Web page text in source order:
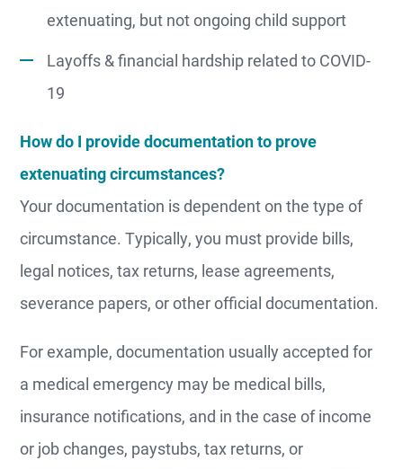
extenuating, but not ongoing child support
Layoffs & financial hardship related to COVID-
19
How do I provide documentation to prove
extenuating circumstances?
Your documentation is dependent on the type of
circumstance. Typically, you must provide bills,
legal notices, tax returns, lease agreements,
severance papers, or other official documentation.
For example, documentation usually accepted for
a medical emergency may be medical bills,
insurance notifications, and in the case of income
or job changes, paystubs, tax returns, or